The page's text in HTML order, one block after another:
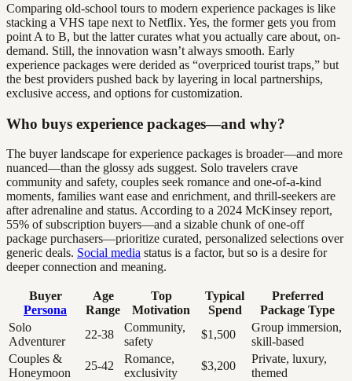
Comparing old-school tours to modern experience packages is like
stacking a VHS tape next to Netflix. Yes, the former gets you from
point A to B, but the latter curates what you actually care about, on-
demand. Still, the innovation wasn’t always smooth. Early
experience packages were derided as “overpriced tourist traps,” but
the best providers pushed back by layering in local partnerships,
exclusive access, and options for customization.
Who buys experience packages—and why?
The buyer landscape for experience packages is broader—and more
nuanced—than the glossy ads suggest. Solo travelers crave
community and safety, couples seek romance and one-of-a-kind
moments, families want ease and enrichment, and thrill-seekers are
after adrenaline and status. According to a 2024 McKinsey report,
55% of subscription buyers—and a sizable chunk of one-off
package purchasers—prioritize curated, personalized selections over
generic deals. Social media status is a factor, but so is a desire for
deeper connection and meaning.
Buyer
Persona
Age
Range
Top
Motivation
Typical
Spend
Preferred
Package Type
Solo
Adventurer
22-38
Community,
safety
$1,500
Group immersion,
skill-based
Couples &
Honeymoon
25-42
Romance,
exclusivity
$3,200
Private, luxury,
themed